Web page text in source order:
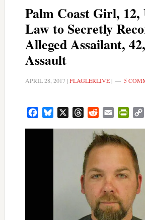
Palm Coast Girl, 12,
Law to Secretly
Alleged Assailant,
Assault
APRIL 28, 2017|FLAGLERLIVE| 5
FacebookBluesky ThreadsRedditEmail